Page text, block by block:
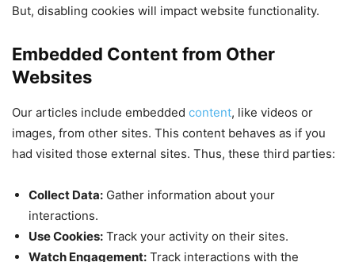
But, disabling cookies will impact website functionality.
Embedded Content from Other
Websites
Our articles include embedded content, like videos or
images, from other sites. This content behaves as if you
had visited those external sites. Thus, these third parties:
Collect Data: Gather information about your
interactions.
Use Cookies: Track your activity on their sites.
Watch Engagement: Track interactions with the